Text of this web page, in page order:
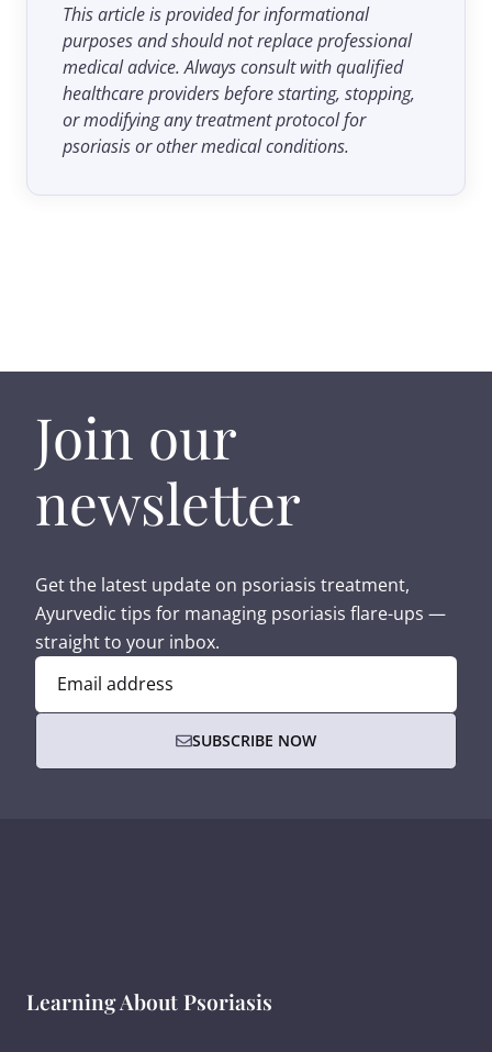
This article is provided for informational
purposes and should not replace professional
medical advice. Always consult with qualified
healthcare providers before starting, stopping,
or modifying any treatment protocol for
psoriasis or other medical conditions.
Join our
newsletter
Get the latest update on psoriasis treatment,
Ayurvedic tips for managing psoriasis flare-ups —
straight to your inbox.
Email address
SUBSCRIBE NOW
Learning About Psoriasis